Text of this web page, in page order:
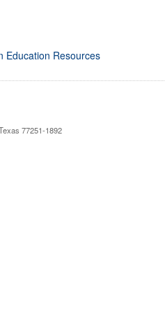
Education Resources
77251-1892